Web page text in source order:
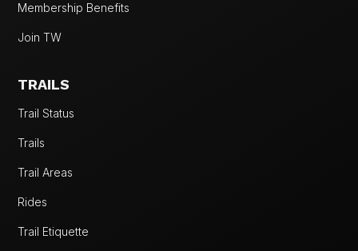
Membership Benefits
Join TW
TRAILS
Trail Status
Trails
Trail Areas
Rides
Trail Etiquette